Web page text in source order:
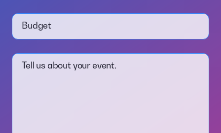
Budget
Tell us about your event.